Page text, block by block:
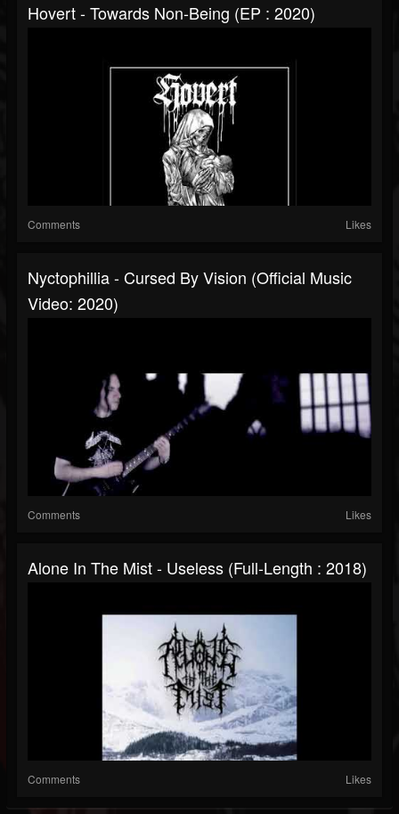
Hovert - Towards Non-Being (EP : 2020)
Comments Likes
Nyctophillia - Cursed By Vision (Official Music
Video: 2020)
Comments Likes
Alone In The Mist - Useless (Full-Length : 2018)
Comments Likes